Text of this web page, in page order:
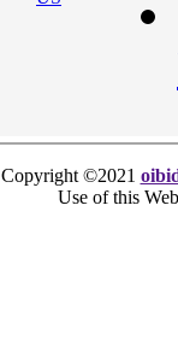
Copyright ©2021
Use of this